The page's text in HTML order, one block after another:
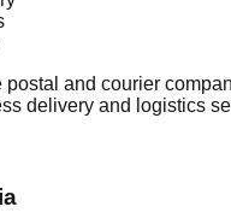
postal and courier
delivery and logistics